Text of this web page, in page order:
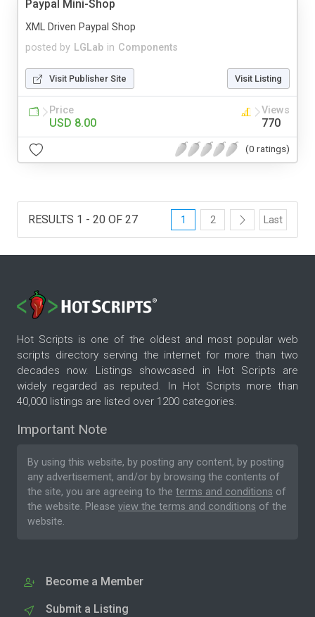
Paypal Mini-Shop
posted by LGLab in Components
XML Driven Paypal Shop
Visit Publisher Site Visit Listing
Price
USD 8.00
Views
770
(0 ratings)
RESULTS 1 - 20 OF 27 1 2 Last
Hot Scripts is one of the oldest and most popular web
scripts directory serving the internet for more than two
decades now. Listings showcased in Hot Scripts are
widely regarded as reputed. In Hot Scripts more than
40,000 listings are listed over 1200 categories.
Important Note
By using this website, by posting any content, by posting
any advertisement, and/or by browsing the contents of
the site, you are agreeing to the terms and conditions of
the website. Please view the terms and conditions of the
website.
Become a Member
Submit a Listing